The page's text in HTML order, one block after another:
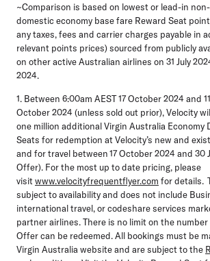
~Comparison is based on lowest or lead-in
domestic economy base fare Reward Seat
any taxes, fees and carrier charges payable in
relevant points prices) sourced from publicly
on other active Australian airlines on 31 July
2024.
1. Between 6:00am AEST 17 October 2024 and
October 2024 (unless sold out prior), Velocity
one million additional Virgin Australia Economy
Seats for redemption at Velocity’s new and
and for travel between 17 October 2024 and 30
Offer). For the most up to date pricing, please
visitwww.velocityfrequentflyer.com for details.
subject to availability and does not include
international travel, or codeshare services
partner airlines. There is no limit on the
Offer can be redeemed. All bookings must be
Virgin Australia website and are subject to the